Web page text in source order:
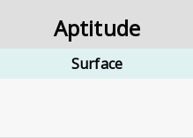
Aptitude
Surface